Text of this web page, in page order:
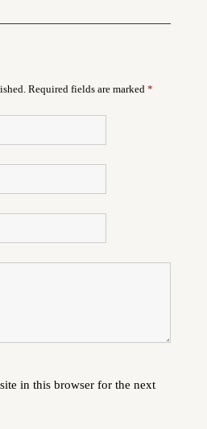
Required fields are marked *
in this browser for the next